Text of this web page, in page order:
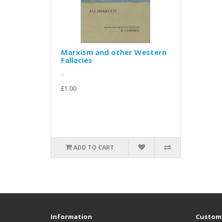
Marxism and other Western
Fallacies
..
£1.00
ADD TO CART
Information